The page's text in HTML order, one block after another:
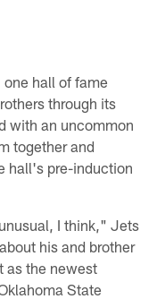
hall of fame
through its
with an uncommon
together and
hall's pre-induction
I think," Jets
his and brother
as the newest
State